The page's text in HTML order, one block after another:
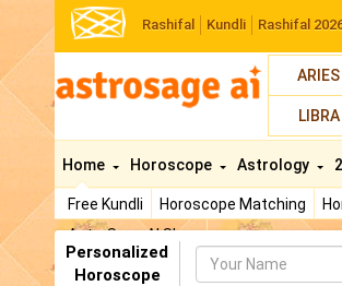
Rashifal Kundli Rashifal
ARIES
LIBRA
Home
Free Kundli Horoscope Matching
AstroSage AI Shop
Horoscope Astrology
Personalized
Horoscope
Name